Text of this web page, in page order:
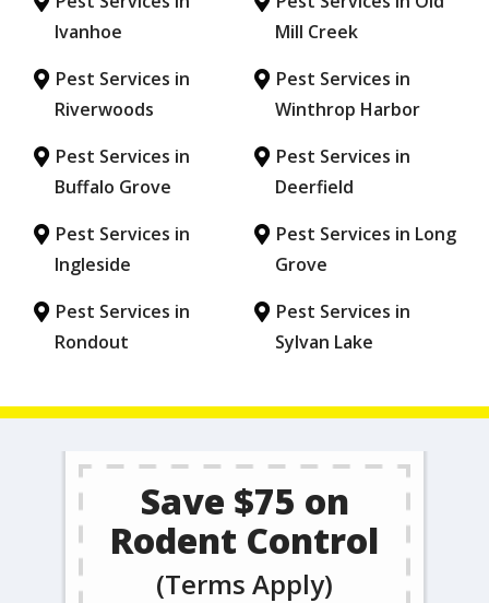
Ivanhoe
Mill Creek
Pest Services in
Riverwoods
Pest Services in
Winthrop Harbor
Pest Services in
Buffalo Grove
Pest Services in
Deerfield
Pest Services in
Ingleside
Pest Services in Long
Grove
Pest Services in
Rondout
Pest Services in
Sylvan Lake
Save $75 on
Rodent Control
(Terms Apply)